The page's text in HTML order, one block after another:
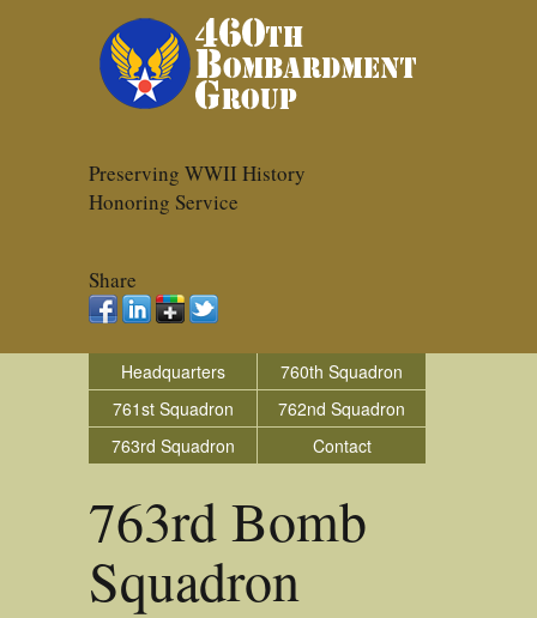
Preserving WWII History
Honoring Service
Share
Headquarters
760th Squadron
761st Squadron
762nd Squadron
763rd Squadron
Contact
763rd Bomb
Squadron